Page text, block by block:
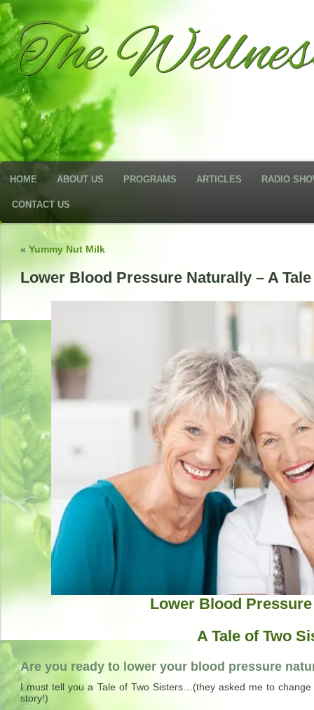
The
HOME ABOUT US PROGRAMS ARTICLES RADIO
CONTACT US
« Yummy Nut Milk
Lower Blood Pressure Naturally – A
Lower Blood
A Tale of Two
Are you ready to lower your blood pressure
I must tell you a Tale of Two Sisters…(they asked me to
story!)